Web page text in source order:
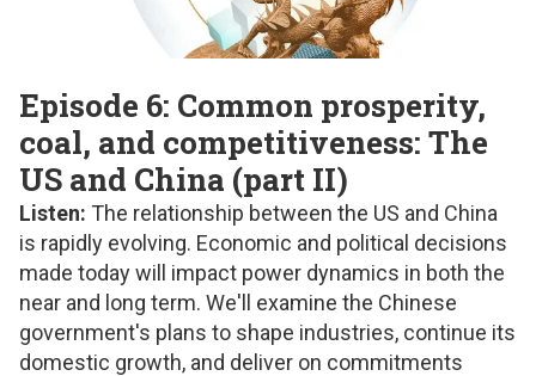
Episode 6: Common prosperity,
coal, and competitiveness: The
US and China (part II)
Listen: The relationship between the US and China
is rapidly evolving. Economic and political decisions
made today will impact power dynamics in both the
near and long term. We'll examine the Chinese
government's plans to shape industries, continue its
domestic growth, and deliver on commitments